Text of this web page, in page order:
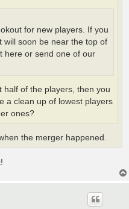
for new players. If you
will soon be near the top of
here or send one of our
half of the players, then you
a clean up of lowest players
ones?
the merger happened.